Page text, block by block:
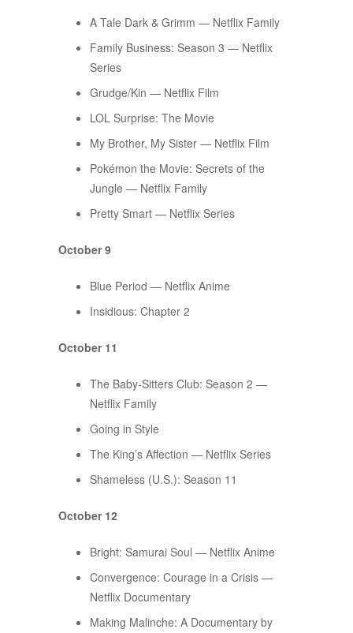
A Tale Dark & Grimm — Netflix Family
Family Business: Season 3 — Netflix
Series
Grudge/Kin — Netflix Film
​​LOL Surprise: The Movie
My Brother, My Sister — Netflix Film
Pokémon the Movie: Secrets of the
Jungle — Netflix Family
Pretty Smart — Netflix Series
October 9
Blue Period — Netflix Anime
Insidious: Chapter 2
October 11
The Baby-Sitters Club: Season 2 —
Netflix Family
Going in Style
The King’s Affection — Netflix Series
Shameless (U.S.): Season 11
October 12
Bright: Samurai Soul — Netflix Anime
Convergence: Courage in a Crisis —
Netflix Documentary
Making Malinche: A Documentary by